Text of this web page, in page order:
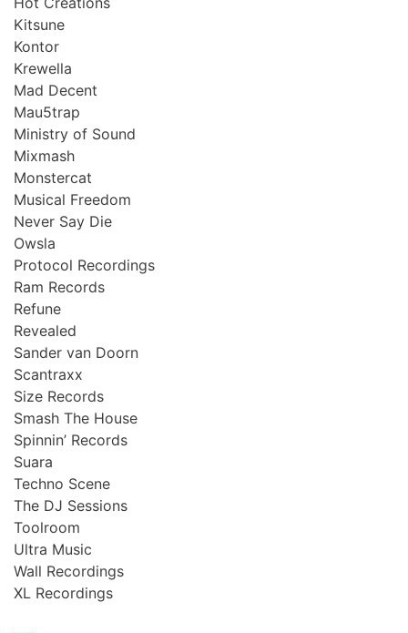
Kitsune
Kontor
Krewella
Mad Decent
Mau5trap
Ministry of Sound
Mixmash
Monstercat
Musical Freedom
Never Say Die
Owsla
Protocol Recordings
Ram Records
Refune
Revealed
Sander van Doorn
Scantraxx
Size Records
Smash The House
Spinnin’ Records
Suara
Techno Scene
The DJ Sessions
Toolroom
Ultra Music
Wall Recordings
XL Recordings